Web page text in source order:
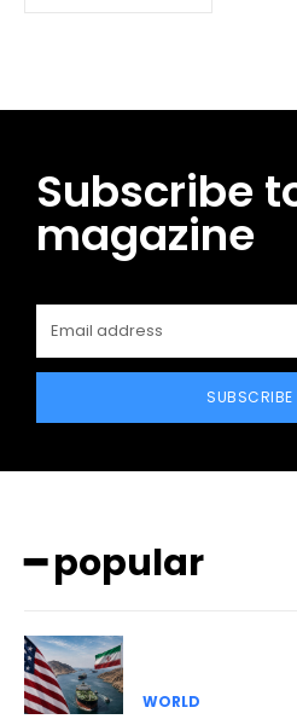
Subscribe
magazine
SUBSCRIBE
━ popular
WORLD